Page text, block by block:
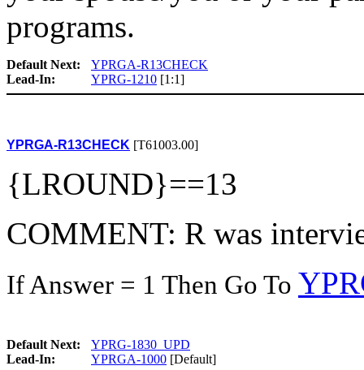
programs.
Default Next:
YPRGA-R13CHECK
Lead-In:
YPRG-1210 [1:1]
YPRGA-R13CHECK [T61003.00]
{LROUND}==13
COMMENT: R was
If Answer = 1 Then Go To
Default Next:
YPRG-1830_UPD
Lead-In:
YPRGA-1000 [Default]